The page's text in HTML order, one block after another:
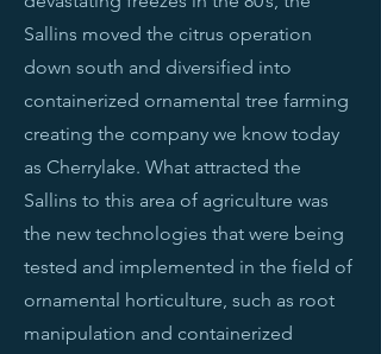
Sallins moved the citrus operation
down south and diversified into
containerized ornamental tree farming
creating the company we know today
as Cherrylake. What attracted the
Sallins to this area of agriculture was
the new technologies that were being
tested and implemented in the field of
ornamental horticulture, such as root
manipulation and containerized